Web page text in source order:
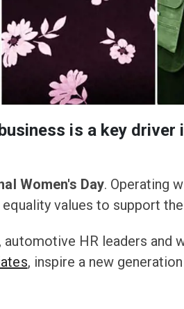
is a key
Women's Day. Operating
values to support
HR leaders
, inspire a new